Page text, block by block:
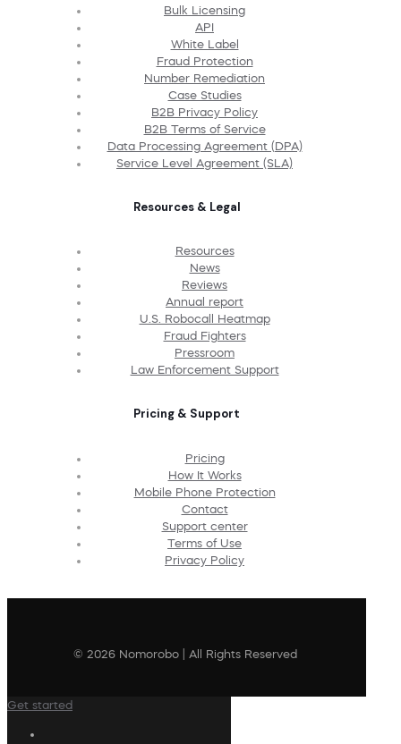
Bulk Licensing
API
White Label
Fraud Protection
Number Remediation
Case Studies
B2B Privacy Policy
B2B Terms of Service
Data Processing Agreement (DPA)
Service Level Agreement (SLA)
Resources & Legal
Resources
News
Reviews
Annual report
U.S. Robocall Heatmap
Fraud Fighters
Pressroom
Law Enforcement Support
Pricing & Support
Pricing
How It Works
Mobile Phone Protection
Contact
Support center
Terms of Use
Privacy Policy
© 2026 Nomorobo | All Rights Reserved
Get started